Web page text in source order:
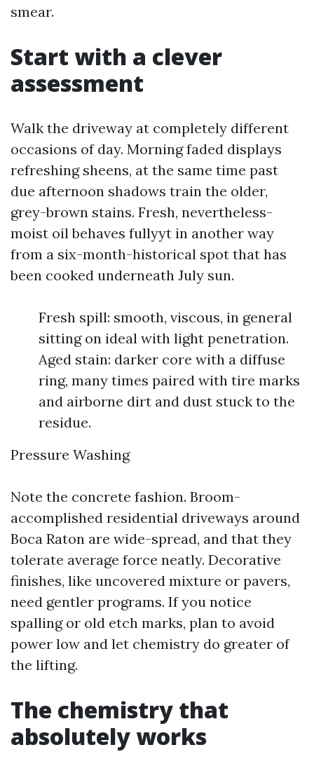
smear.
Start with a clever
assessment
Walk the driveway at completely different
occasions of day. Morning faded displays
refreshing sheens, at the same time past
due afternoon shadows train the older,
grey-brown stains. Fresh, nevertheless-
moist oil behaves fullyyt in another way
from a six-month-historical spot that has
been cooked underneath July sun.
Fresh spill: smooth, viscous, in general
sitting on ideal with light penetration.
Aged stain: darker core with a diffuse
ring, many times paired with tire marks
and airborne dirt and dust stuck to the
residue.
Pressure Washing
Note the concrete fashion. Broom-
accomplished residential driveways around
Boca Raton are wide-spread, and that they
tolerate average force neatly. Decorative
finishes, like uncovered mixture or pavers,
need gentler programs. If you notice
spalling or old etch marks, plan to avoid
power low and let chemistry do greater of
the lifting.
The chemistry that
absolutely works